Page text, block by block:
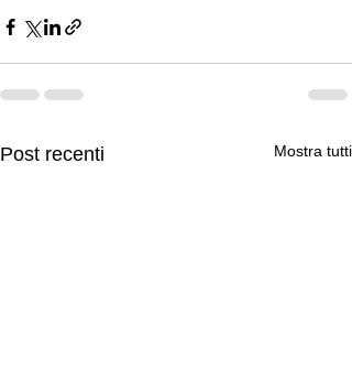
Post recenti Mostra tutti